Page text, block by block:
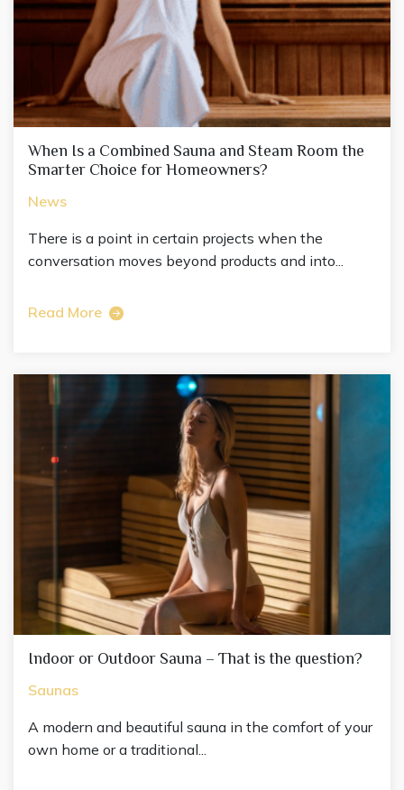
When Is a Combined Sauna and Steam Room the
Smarter Choice for Homeowners?
News
There is a point in certain projects when the
conversation moves beyond products and into...
Read More
Indoor or Outdoor Sauna – That is the question?
Saunas
A modern and beautiful sauna in the comfort of your
own home or a traditional...